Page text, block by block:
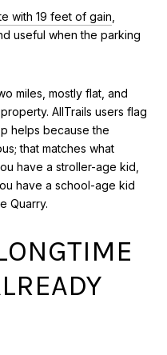
with 19 feet of gain
useful when the parking
miles, mostly flat, and
AllTrails users flag
helps because the
that matches what
have a stroller-age kid,
have a school-age kid
Quarry.